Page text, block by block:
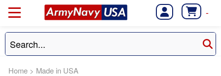
-
Home > Made in USA